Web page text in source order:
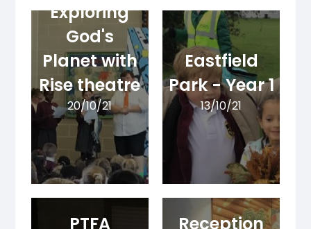
Exploring
God's
Planet with
Rise theatre
20/10/21
Eastfield
Park - Year 1
13/10/21
PTFA
Reception